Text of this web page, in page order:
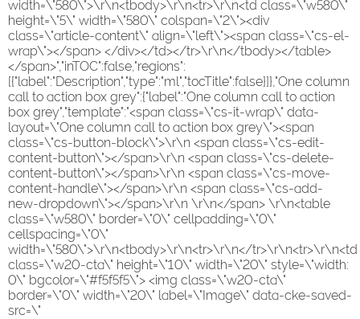
width=\"580\">\r\n<tbody>\r\n<tr>\r\n<td class=\"w580\"
height=\"5\" width=\"580\" colspan=\"2\"><div
class=\"article-content\" align=\"left\"><span class=\"cs-el-
wrap\"></span> </div></td></tr>\r\n</tbody></table>
</span>","inTOC":false,"regions":
[{"label":"Description","type":"ml","tocTitle":false}]},"One column
call to action box grey":{"label":"One column call to action
box grey","template":"<span class=\"cs-it-wrap\" data-
layout=\"One column call to action box grey\"><span
class=\"cs-button-block\">\r\n <span class=\"cs-edit-
content-button\"></span>\r\n <span class=\"cs-delete-
content-button\"></span>\r\n <span class=\"cs-move-
content-handle\"></span>\r\n <span class=\"cs-add-
new-dropdown\"></span>\r\n \r\n</span> \r\n<table
class=\"w580\" border=\"0\" cellpadding=\"0\"
cellspacing=\"0\"
width=\"580\">\r\n<tbody>\r\n<tr>\r\n</tr>\r\n<tr>\r\n<td
class=\"w20-cta\" height=\"10\" width=\"20\" style=\"width:
0\" bgcolor=\"#f5f5f5\"> <img class=\"w20-cta\"
border=\"0\" width=\"20\" label=\"Image\" data-cke-saved-
src=\"